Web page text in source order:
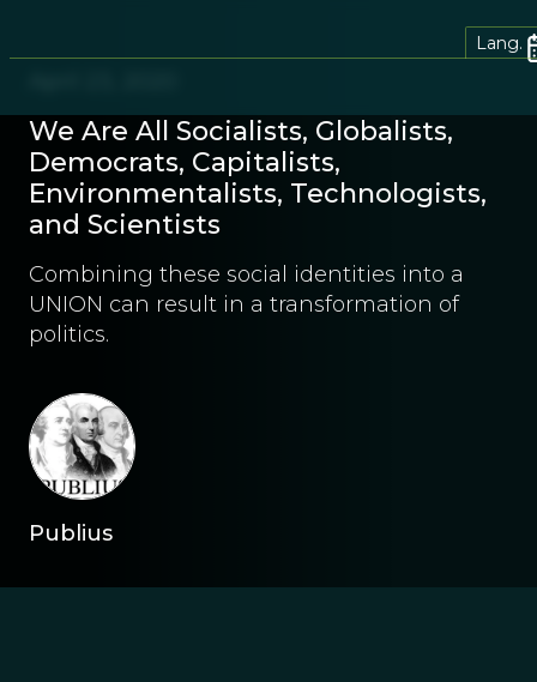
Lang.
We Are All Socialists, Globalists,
Democrats, Capitalists,
Environmentalists, Technologists,
and Scientists
Combining these social identities into a
UNION can result in a transformation of
politics.
Publius